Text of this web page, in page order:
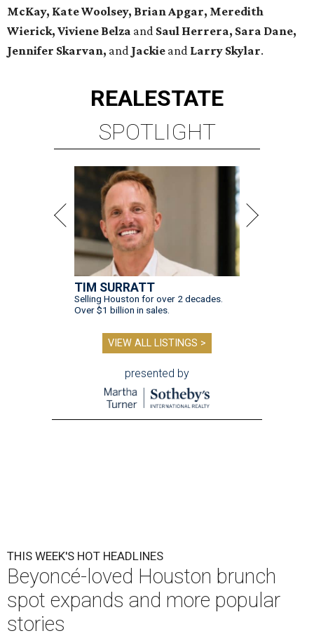
McKay, Kate Woolsey, Brian Apgar, Meredith
Wierick, Viviene Belza and Saul Herrera, Sara Dane,
Jennifer Skarvan, and Jackie and Larry Skylar.
REALESTATE
SPOTLIGHT
TIM SURRATT
Selling Houston for over 2 decades.
Over $1 billion in sales.
VIEW ALL LISTINGS >
presented by
THIS WEEK'S HOT HEADLINES
Beyoncé-loved Houston brunch
spot expands and more popular
stories